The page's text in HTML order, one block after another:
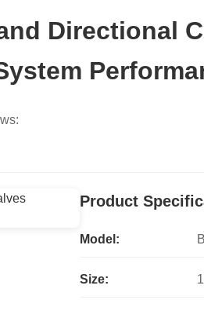
Directional
Product
Model:
Size: